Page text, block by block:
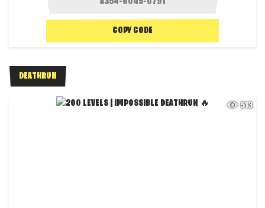
COPY CODE
DEATHRUN
513